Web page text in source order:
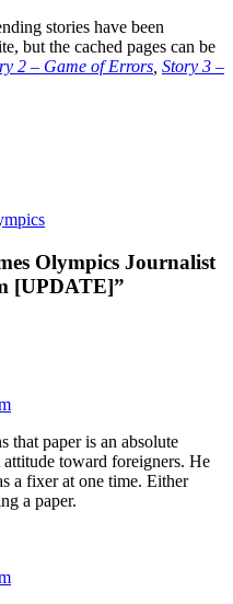
stories have been
but the cached pages can be
2 – Game of Errors Story 3 –
Olympics Journalist
[UPDATE]”
paper is an absolute
toward foreigners. He
a fixer at one time. Either
a paper.